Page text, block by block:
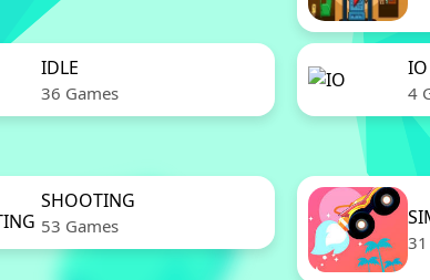
IDLE
36 Games
IO
4
SHOOTING
53 Games